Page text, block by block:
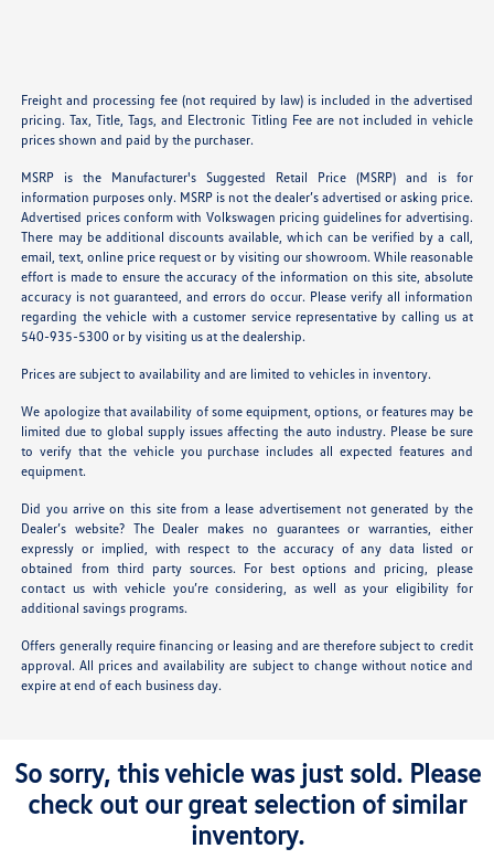
Freight and processing fee (not required by law) is included in the advertised
pricing. Tax, Title, Tags, and Electronic Titling Fee are not included in vehicle
prices shown and paid by the purchaser.
MSRP is the Manufacturer's Suggested Retail Price (MSRP) and is for
information purposes only. MSRP is not the dealer’s advertised or asking price.
Advertised prices conform with Volkswagen pricing guidelines for advertising.
There may be additional discounts available, which can be verified by a call,
email, text, online price request or by visiting our showroom. While reasonable
effort is made to ensure the accuracy of the information on this site, absolute
accuracy is not guaranteed, and errors do occur. Please verify all information
regarding the vehicle with a customer service representative by calling us at
540-935-5300 or by visiting us at the dealership.
Prices are subject to availability and are limited to vehicles in inventory.
We apologize that availability of some equipment, options, or features may be
limited due to global supply issues affecting the auto industry. Please be sure
to verify that the vehicle you purchase includes all expected features and
equipment.
Did you arrive on this site from a lease advertisement not generated by the
Dealer’s website? The Dealer makes no guarantees or warranties, either
expressly or implied, with respect to the accuracy of any data listed or
obtained from third party sources. For best options and pricing, please
contact us with vehicle you’re considering, as well as your eligibility for
additional savings programs.
Offers generally require financing or leasing and are therefore subject to credit
approval. All prices and availability are subject to change without notice and
expire at end of each business day.
So sorry, this vehicle was just sold. Please
check out our great selection of similar
inventory.